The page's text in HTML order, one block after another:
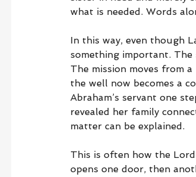
what is needed. Words
In this way, even though
something important.
The mission moves from
the well now becomes a
Abraham’s servant one
revealed her family
matter can be explained.
This is often how the
opens one door, then